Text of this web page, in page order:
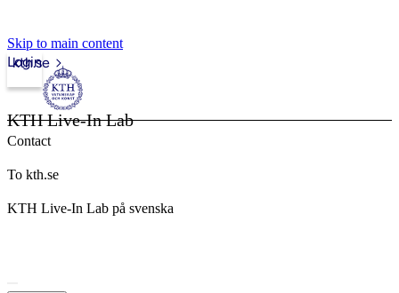
Skip to main content
kth.se
Login
KTH Live-In Lab
Contact
To kth.se
KTH Live-In Lab på svenska